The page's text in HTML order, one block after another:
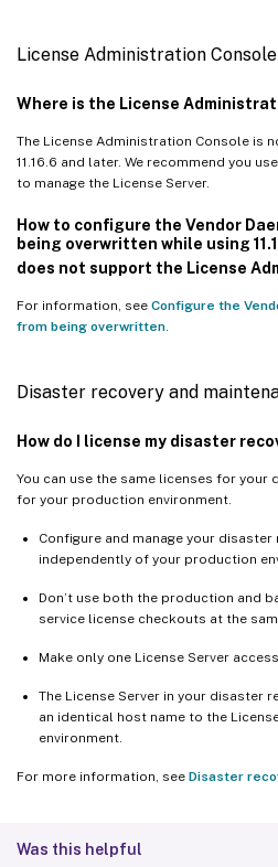
License Administration Console
Where is the License
The License Administration Console is
11.16.6 and later. We recommend you
to manage the License Server.
How to configure the Vendor
being overwritten while using
does not support the License
For information, see Configure the
from being overwritten
Disaster recovery and
How do I license my disaster
You can use the same licenses for your
for your production environment.
Configure and manage your
independently of your production
Don’t use both the production and
service license checkouts at the
Make only one License Server
The License Server in your disaster
an identical host name to the
environment.
For more information, see Disaster
Was this helpful